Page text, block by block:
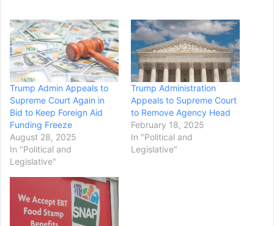
Trump Admin Appeals to
Supreme Court Again in
Bid to Keep Foreign Aid
Funding Freeze
August 28, 2025
In "Political and
Legislative"
Trump Administration
Appeals to Supreme Court
to Remove Agency Head
February 18, 2025
In "Political and
Legislative"